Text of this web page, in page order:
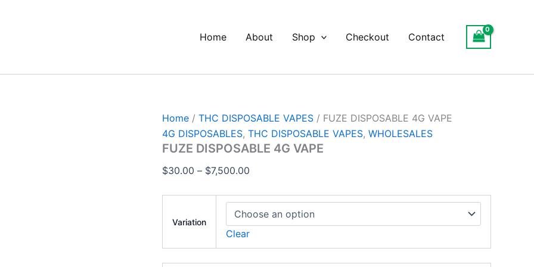
Home About Shop Checkout Contact
Home / THC DISPOSABLE VAPES / FUZE DISPOSABLE 4G VAPE
4G DISPOSABLES, THC DISPOSABLE VAPES, WHOLESALES
FUZE DISPOSABLE 4G VAPE
$30.00 – $7,500.00
$30.00
Variation
Clear